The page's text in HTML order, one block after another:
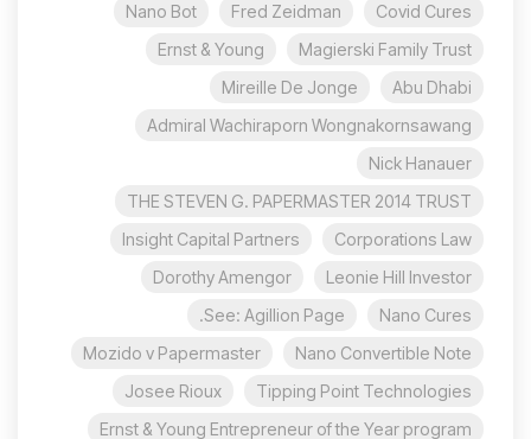
Covid Cures
Fred Zeidman
Nano Bot
Magierski Family Trust
Ernst & Young
Abu Dhabi
Mireille De Jonge
Admiral Wachiraporn Wongnakornsawang
Nick Hanauer
THE STEVEN G. PAPERMASTER 2014 TRUST
Corporations Law
Insight Capital Partners
Leonie Hill Investor
Dorothy Amengor
Nano Cures
See: Agillion Page.
Nano Convertible Note
Mozido v Papermaster
Tipping Point Technologies
Josee Rioux
Ernst & Young Entrepreneur of the Year program